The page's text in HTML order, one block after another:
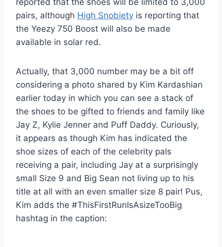
pairs, although High Snobiety is reporting that
the Yeezy 750 Boost will also be made
available in solar red.
Actually, that 3,000 number may be a bit off
considering a photo shared by Kim Kardashian
earlier today in which you can see a stack of
the shoes to be gifted to friends and family like
Jay Z, Kylie Jenner and Puff Daddy. Curiously,
it appears as though Kim has indicated the
shoe sizes of each of the celebrity pals
receiving a pair, including Jay at a surprisingly
small Size 9 and Big Sean not living up to his
title at all with an even smaller size 8 pair! Pus,
Kim adds the #ThisFirstRunIsAsizeTooBig
hashtag in the caption: